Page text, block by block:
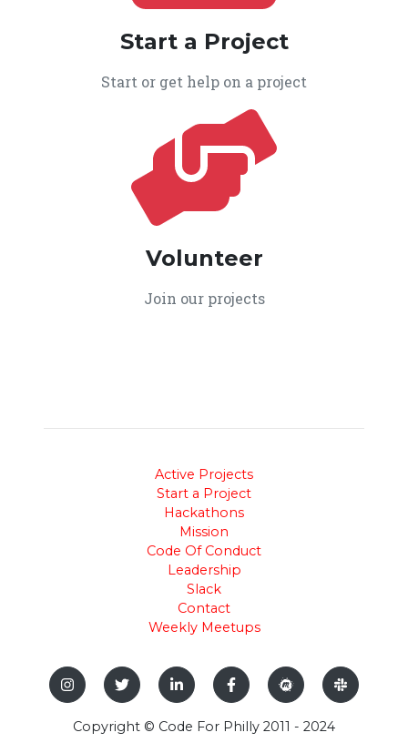
Start a Project
Start or get help on a project
Volunteer
Join our projects
Active Projects
Start a Project
Hackathons
Mission
Code Of Conduct
Leadership
Slack
Contact
Weekly Meetups
Copyright © Code For Philly 2011 - 2024